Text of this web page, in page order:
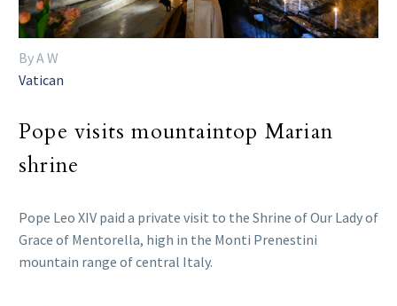
By A W
Vatican
Pope visits mountaintop Marian
shrine
Pope Leo XIV paid a private visit to the Shrine of Our Lady of
Grace of Mentorella, high in the Monti Prenestini
mountain range of central Italy.